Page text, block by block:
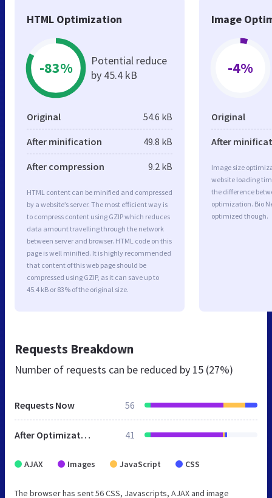
HTML Optimization
-83%
Potential reduce
by 45.4 kB
Original 54.6 kB
After minification 49.8 kB
After compression 9.2 kB
HTML content can be minified and compressed
by a website’s server. The most efficient way is
to compress content using GZIP which reduces
data amount travelling through the network
between server and browser. HTML code on this
page is well minified. It is highly recommended
that content of this web page should be
compressed using GZIP, as it can save up to
45.4 kB or 83% of the original size.
Image
-4%
Original
After
Image size
website loading
the difference
optimization. Bio
optimized though.
Requests Breakdown
Number of requests can be reduced by 15 (27%)
Requests Now 56
After Optimization 41
AJAX Images JavaScript CSS
The browser has sent 56 CSS, Javascripts, AJAX and image